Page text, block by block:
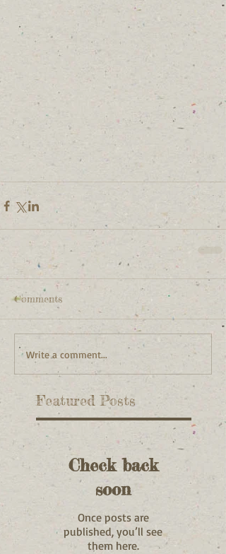
Featured Posts
Comments
Write a comment...
Check back
soon
Once posts are
published, you’ll see
them here.